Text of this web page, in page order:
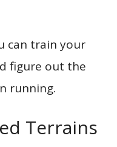
can train your
figure out the
running.
Terrains